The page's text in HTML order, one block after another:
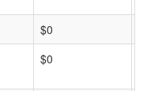
$0
$0